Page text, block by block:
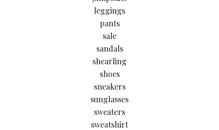
leggings
pants
sale
sandals
shearling
shoes
sneakers
sunglasses
sweaters
sweatshirt